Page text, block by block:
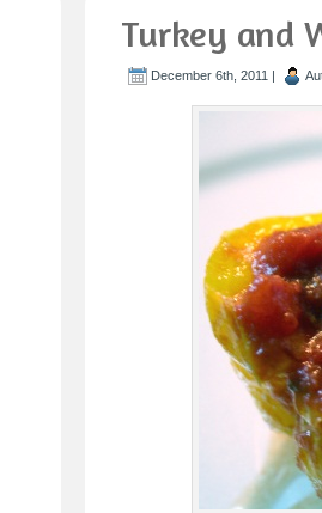
Turkey and
December 6th, 2011 |